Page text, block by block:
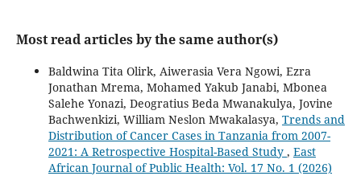
Most read articles by the same author(s)
Baldwina Tita Olirk, Aiwerasia Vera Ngowi, Ezra
Jonathan Mrema, Mohamed Yakub Janabi, Mbonea
Salehe Yonazi, Deogratius Beda Mwanakulya, Jovine
Bachwenkizi, William Neslon Mwakalasya, Trends and
Distribution of Cancer Cases in Tanzania from 2007-
2021: A Retrospective Hospital-Based Study , East
African Journal of Public Health: Vol. 17 No. 1 (2026)